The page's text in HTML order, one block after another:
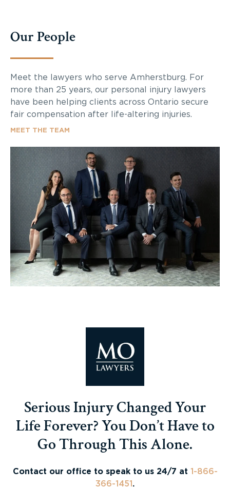
Our People
Meet the lawyers who serve Amherstburg. For
more than 25 years, our personal injury lawyers
have been helping clients across Ontario secure
fair compensation after life-altering injuries.
MEET THE TEAM
Serious Injury Changed Your
Life Forever? You Don’t Have to
Go Through This Alone.
Contact our office to speak to us 24/7 at 1-866-
366-1451 .